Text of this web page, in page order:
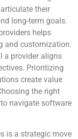
their
long-term goals.
helps
and customization.
a provider aligns
Prioritizing
create value
the right
navigate software
is a strategic move